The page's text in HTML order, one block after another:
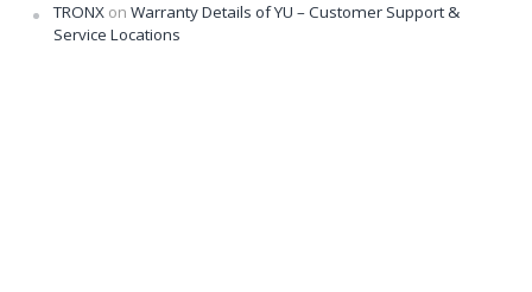
TRONX on Warranty Details of YU – Customer Support &
Service Locations